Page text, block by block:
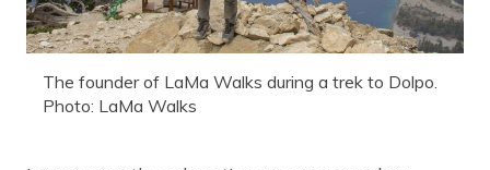
The founder of LaMa Walks during a trek to Dolpo.
Photo: LaMa Walks